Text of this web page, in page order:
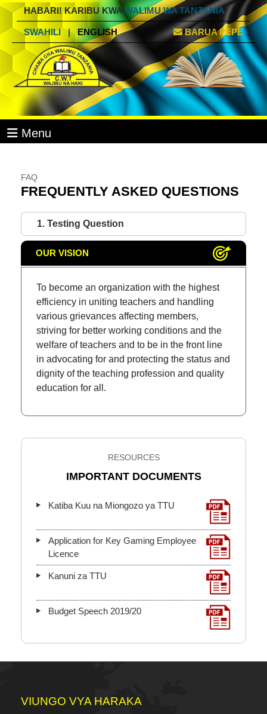
HABARI! KARIBU KWAWALIMU WA TANZANIA
SWAHILI | ENGLISH BARUA PEPE
Menu
FAQ
FREQUENTLY ASKED QUESTIONS
1. Testing Question
OUR VISION
To become an organization with the highest
efficiency in uniting teachers and handling
various grievances affecting members,
striving for better working conditions and the
welfare of teachers and to be in the front line
in advocating for and protecting the status and
dignity of the teaching profession and quality
education for all.
RESOURCES
IMPORTANT DOCUMENTS
Katiba Kuu na Miongozo ya TTU
Application for Key Gaming Employee
Licence
Kanuni za TTU
Budget Speech 2019/20
VIUNGO VYA HARAKA